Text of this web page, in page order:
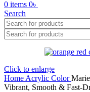
0 items 0৳
Search
Click to enlarge
Home Acrylic Color
Vibrant, Smooth & Fast-